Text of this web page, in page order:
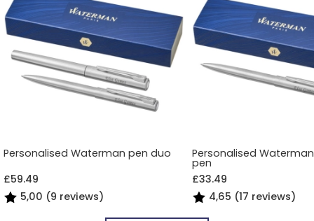
Personalised Waterman pen duo
£59.49
5,00 (9 reviews)
Personalised
pen
£33.49
4,65 (17 reviews)